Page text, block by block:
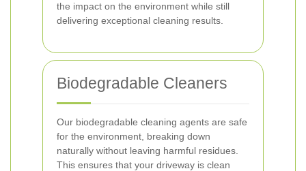
the impact on the environment while still
delivering exceptional cleaning results.
Biodegradable Cleaners
Our biodegradable cleaning agents are safe
for the environment, breaking down
naturally without leaving harmful residues.
This ensures that your driveway is clean